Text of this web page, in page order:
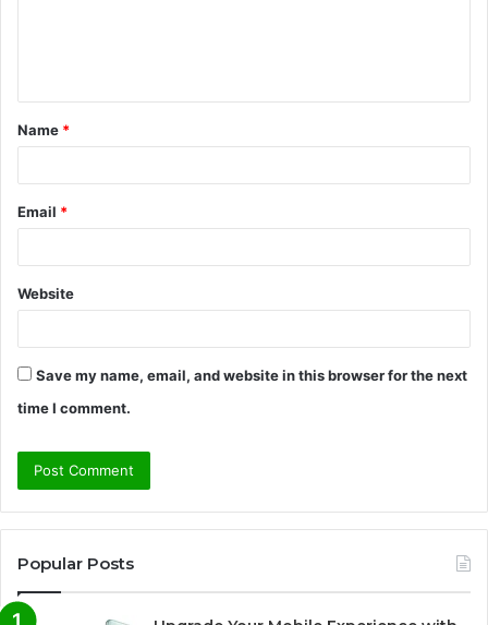
t
*
Name *
Email *
Website
Save my name, email, and website in this browser for the next
time I comment.
Popular Posts